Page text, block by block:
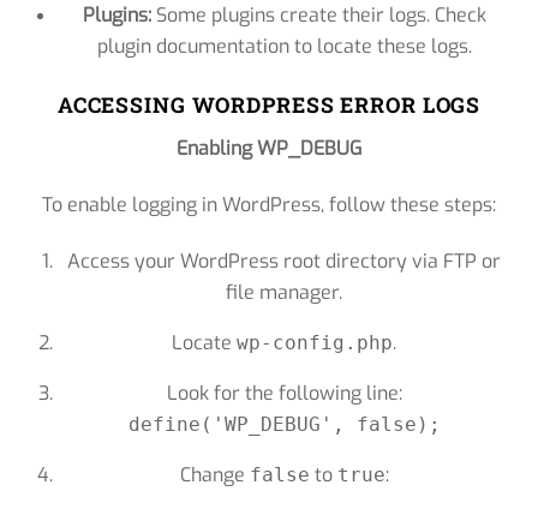
Plugins:Some plugins create their logs. Check
plugin documentation to locate these logs.
ACCESSING WORDPRESS ERROR LOGS
Enabling WP_DEBUG
To enable logging in WordPress, follow these steps:
Access your WordPress root directory via FTP or
file manager.
Locatewp-config.php.
Look for the following line:
define('WP_DEBUG', false);
Change false to true: